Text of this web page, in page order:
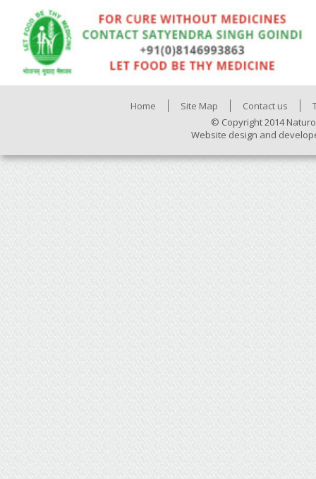
Home Site Map Contact us
© Copyright 2014
Website design and